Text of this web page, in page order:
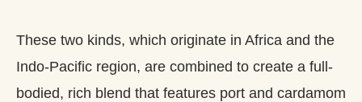
These two kinds, which originate in Africa and the
Indo-Pacific region, are combined to create a full-
bodied, rich blend that features port and cardamom